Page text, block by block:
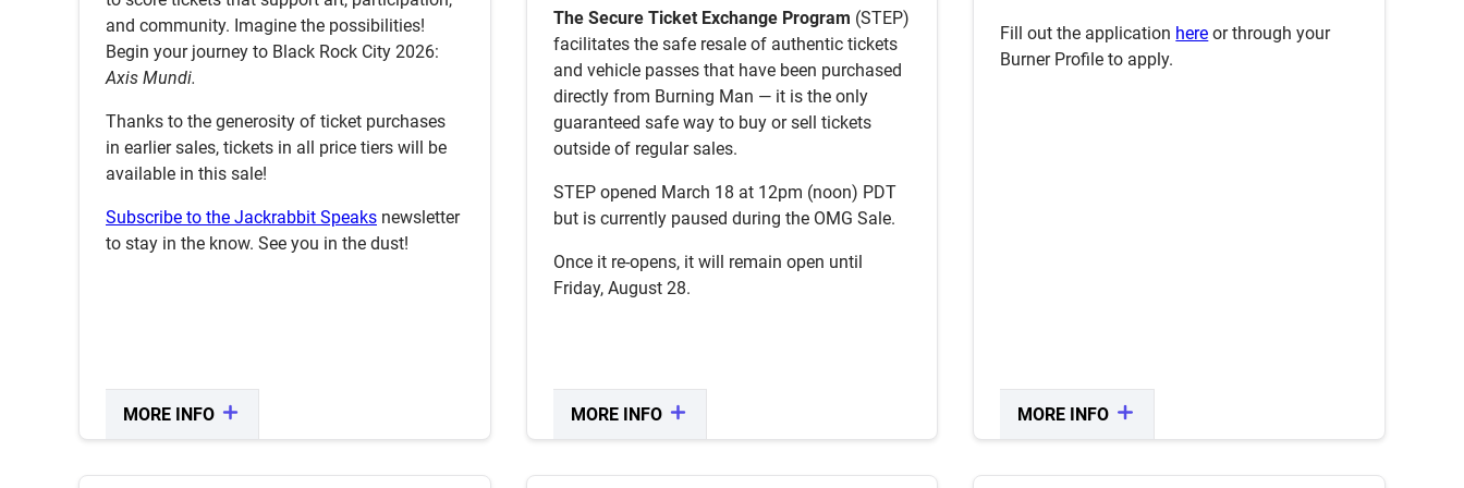
and community. Imagine the possibilities!
Begin your journey to Black Rock City 2026:
Axis Mundi.
Thanks to the generosity of ticket purchases
in earlier sales, tickets in all price tiers will be
available in this sale!
Subscribe to the Jackrabbit Speaks newsletter
to stay in the know. See you in the dust!
MORE INFO
ENTER SALE The Secure Ticket Exchange Program (STEP)
facilitates the safe resale of authentic tickets
and vehicle passes that have been purchased
directly from Burning Man — it is the only
guaranteed safe way to buy or sell tickets
outside of regular sales.
STEP opened March 18 at 12pm (noon) PDT
but is currently paused during the OMG Sale.
Once it re-opens, it will remain open until
Friday, August 28.
MORE INFO
BUYERS
Anyone who has not purchased a ticket
in a previous sale is eligible.
You may purchase Vehicle Passes only
without the need to also purchase a
ticket through STEP.
Availability is dependent on tickets being
sold back into STEP.
Available tickets are sold to people
waitlisted in the order they signed up.
PEER TO PEER
STEP also offers a secure way to sell
Fill out the application here or through your
Burner Profile to apply.
MORE INFO